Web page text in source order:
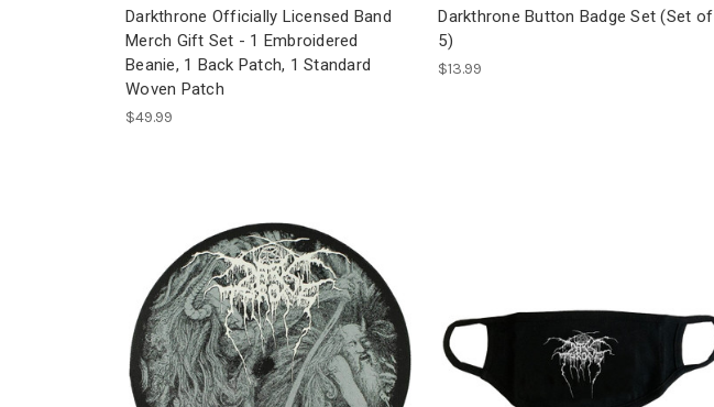
Darkthrone Officially Licensed Band
Merch Gift Set - 1 Embroidered
Beanie, 1 Back Patch, 1 Standard
Woven Patch
$49.99
Darkthrone Button Badge Set (Set of
5)
$13.99